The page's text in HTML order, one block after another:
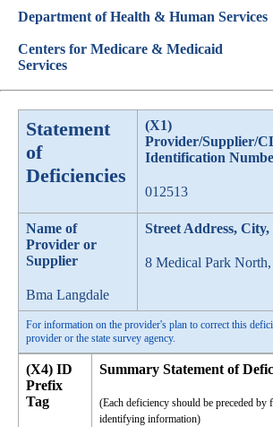
Department of Health & Human Services
Centers for Medicare & Medicaid
Services
Statement
of
Deficiencies
(X1)
Provider/Supplier/
Identification
012513
Name of
Provider or
Supplier
Bma Langdale
Street Address, City,
8 Medical Park
For information on the provider's plan to correct this
provider or the state survey agency.
(X4) ID
Prefix
Tag
Summary Statement of
(Each deficiency should be preceded
identifying information)